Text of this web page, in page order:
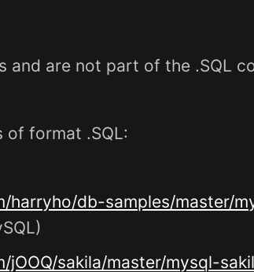
and are not part of the .SQL
format .SQL:
harryho/db-samples/master/
sakila/master/mysql-